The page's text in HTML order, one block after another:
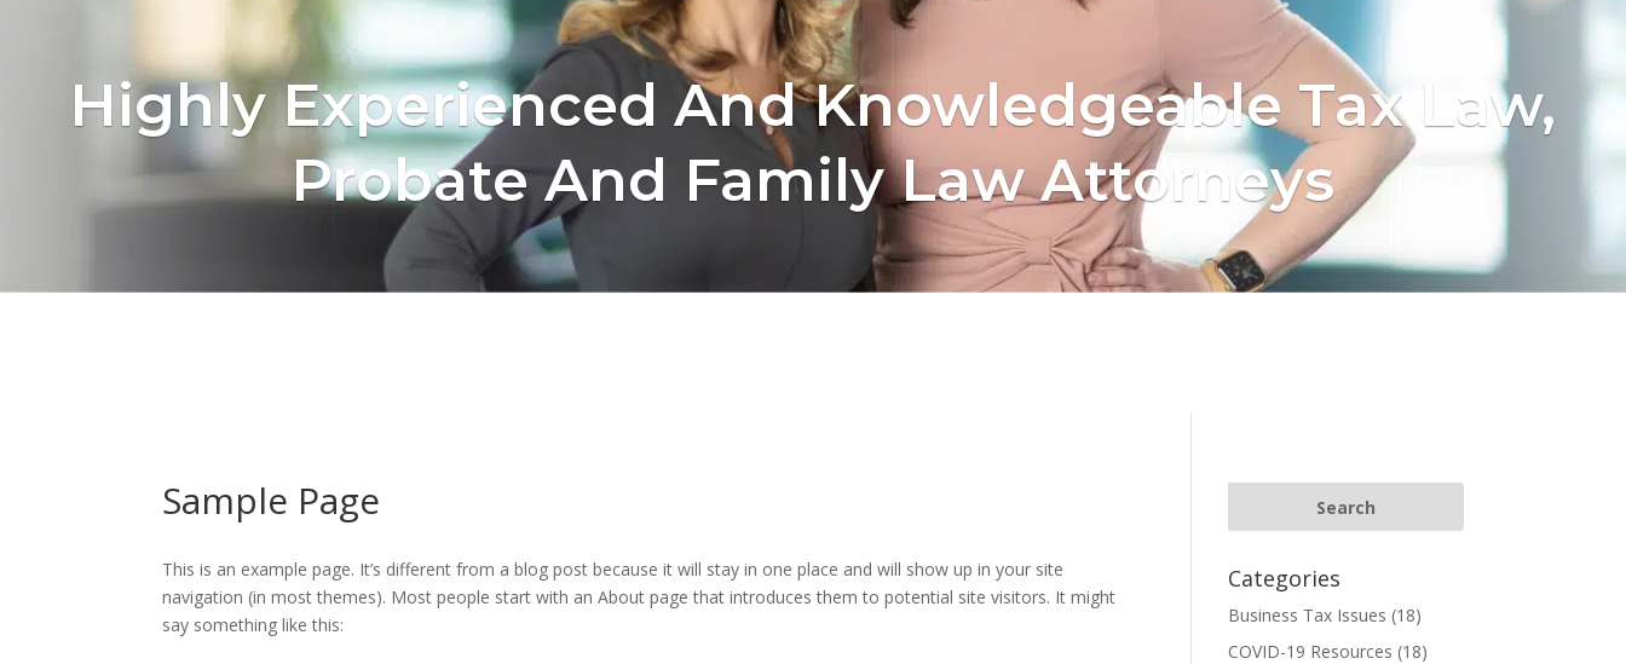
Highly Experienced And Knowledgeable Tax Law,
Probate And Family Law Attorneys
Sample Page
This is an example page. It’s different from a blog post because it will stay in one place and will show up in your site
navigation (in most themes). Most people start with an About page that introduces them to potential site visitors. It might
say something like this:
Categories
Business Tax Issues (18)
COVID-19 Resources (18)